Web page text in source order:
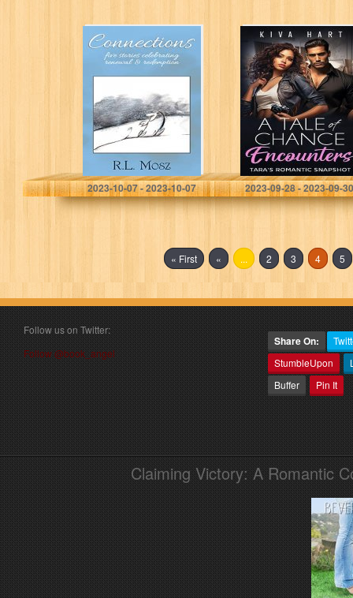
Connections:
Five Stories
Celebrating
Renewal &
Redemption
Mosz, R. L.
2023-10-07 - 2023-10-07
A Tale of Chance
Encounters:
Tara’s Romantic
Snapshot
Hart, Kiva
2023-09-28 - 2023-09-30
« First « ... 2 3 4 5
Follow us on Twitter:
Follow @book_angel
Share On:
StumbleUpon
Buffer
Pin It
Claiming Victory: A Romantic